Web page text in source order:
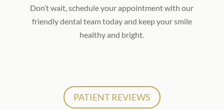
Don’t wait, schedule your appointment with our
friendly dental team today and keep your smile
healthy and bright.
PATIENT REVIEWS